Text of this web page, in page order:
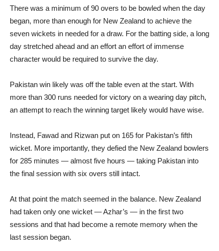
There was a minimum of 90 overs to be bowled when the day
began, more than enough for New Zealand to achieve the
seven wickets in needed for a draw. For the batting side, a long
day stretched ahead and an effort an effort of immense
character would be required to survive the day.
Pakistan win likely was off the table even at the start. With
more than 300 runs needed for victory on a wearing day pitch,
an attempt to reach the winning target likely would have wise.
Instead, Fawad and Rizwan put on 165 for Pakistan’s fifth
wicket. More importantly, they defied the New Zealand bowlers
for 285 minutes — almost five hours — taking Pakistan into
the final session with six overs still intact.
At that point the match seemed in the balance. New Zealand
had taken only one wicket — Azhar’s — in the first two
sessions and that had become a remote memory when the
last session began.